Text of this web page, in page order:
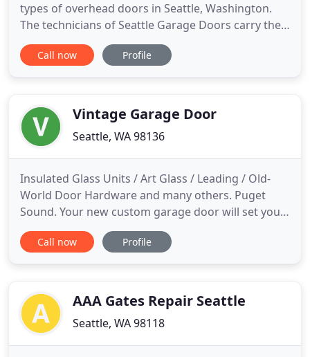
types of overhead doors in Seattle, Washington.
The technicians of Seattle Garage Doors carry the
parts for any kind of repairs with them, for quick
and professional service. Service for any broken
Call now Profile
Vintage Garage Door
Seattle, WA 98136
Insulated Glass Units / Art Glass / Leading / Old-
World Door Hardware and many others. Puget
Sound. Your new custom garage door will set your
home apart from the crowd, and last for 25+ years.
Please be aware that all custom garage doors
the right to change designs
Call now Profile
AAA Gates Repair Seattle
Seattle, WA 98118